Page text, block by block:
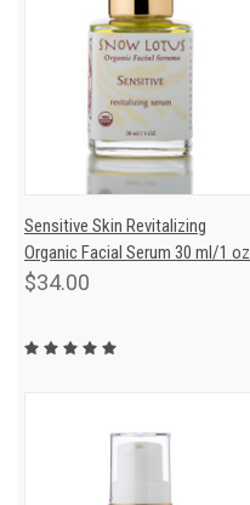
Sensitive Skin Revitalizing
Organic Facial Serum 30 ml/1 oz
$34.00